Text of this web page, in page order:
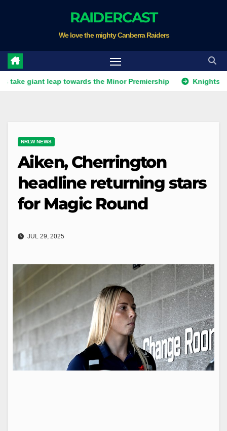
RAIDERCAST
We love the mighty Canberra Raiders
leap towards the Minor Premiership Knights get
NRLW NEWS
Aiken, Cherrington
headline returning stars
for Magic Round
JUL 29, 2025